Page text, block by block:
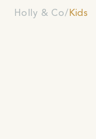
Holly & Co Kids